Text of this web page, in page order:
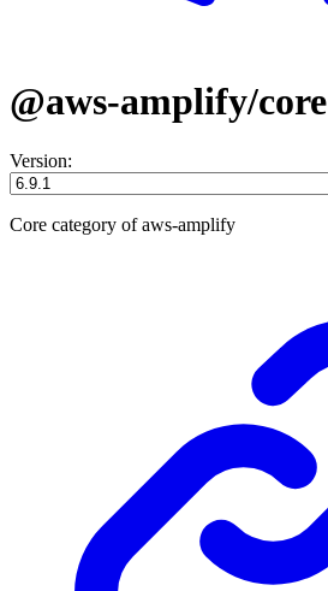
@aws-amplify/core
Version:
Core category of aws-amplify